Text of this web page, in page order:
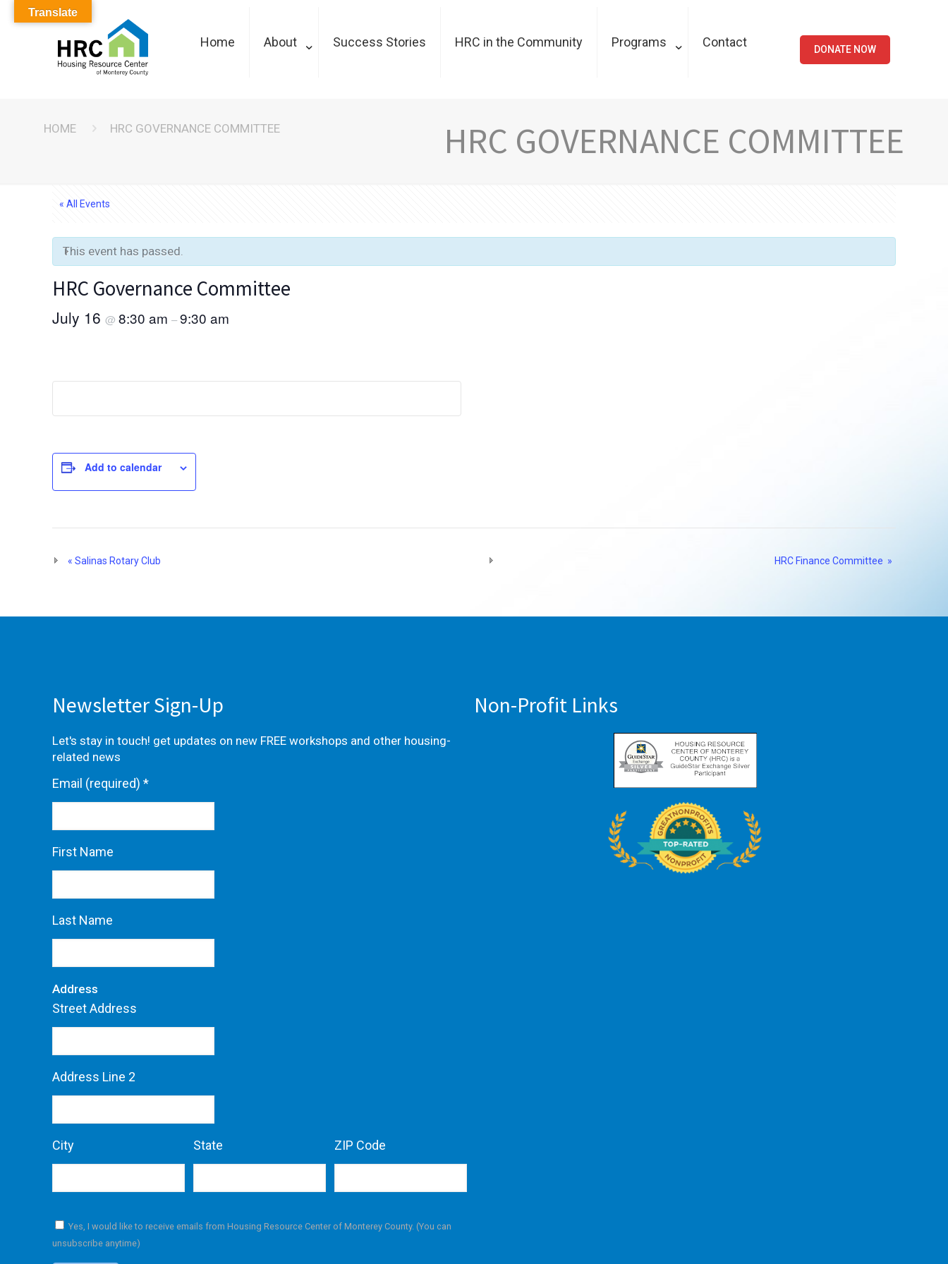
Home About Success Stories HRC in the Community Programs Contact DONATE NOW
HRC GOVERNANCE COMMITTEE
HOME HRC GOVERNANCE COMMITTEE
« All Events
This event has passed.
HRC Governance Committee
July 16@8:30 am–9:30 am
Add to calendar
Event
« Salinas Rotary Club HRC Finance Committee »
Newsletter Sign-Up
Let's stay in touch! get updates on new FREE workshops and other housing-
related news
Email (required) *
First Name
Last Name
Address
Street Address
Address Line 2
City State ZIP Code
Yes, I would like to receive emails from Housing Resource Center of Monterey County. (You can
unsubscribe anytime)
Non-Profit Links
Translate